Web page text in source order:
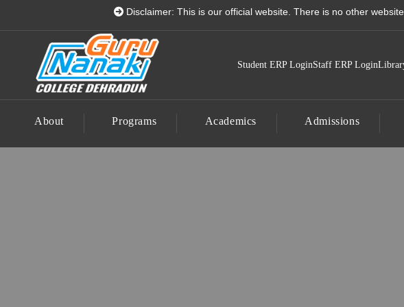
Guru Nanak College Dehradun,
Disclaimer: This is our official website. There is no other website for
Student ERP LoginStaff ERP Login
About Programs Academics Admissions